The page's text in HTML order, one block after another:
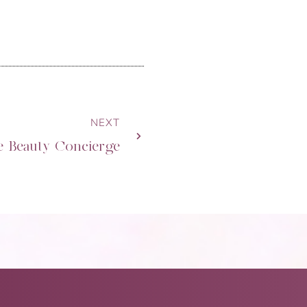
NEXT
Beauty Concierge